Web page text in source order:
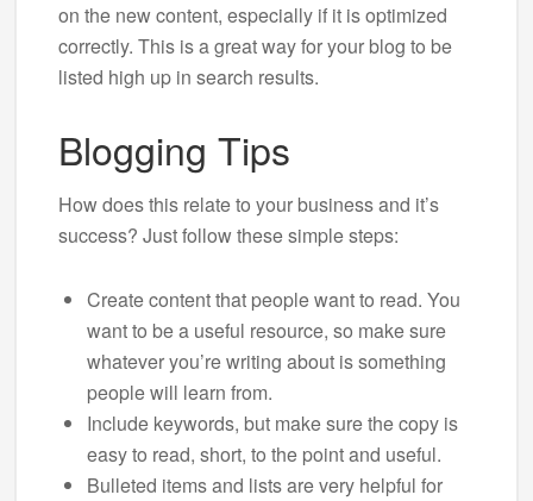
on the new content, especially if it is optimized
correctly. This is a great way for your blog to be
listed high up in search results.
Blogging Tips
How does this relate to your business and it’s
success? Just follow these simple steps:
Create content that people want to read. You
want to be a useful resource, so make sure
whatever you’re writing about is something
people will learn from.
Include keywords, but make sure the copy is
easy to read, short, to the point and useful.
Bulleted items and lists are very helpful for